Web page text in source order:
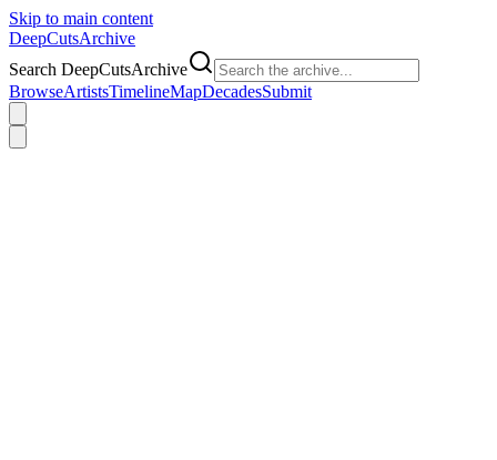
Skip to main content
DeepCutsArchive
Search DeepCutsArchive
BrowseArtistsTimelineMapDecadesSubmit